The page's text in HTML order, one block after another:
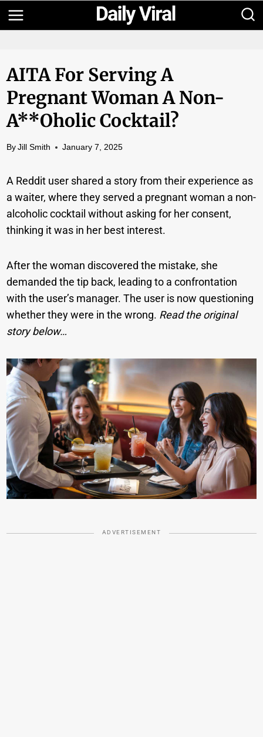
Skip
to
AITA For Serving A
Pregnant Woman A Non-
A**oholic Cocktail?
By Jill Smith January 7, 2025
A Reddit user shared a story from their experience as
a waiter, where they served a pregnant woman a non-
alcoholic cocktail without asking for her consent,
thinking it was in her best interest.
After the woman discovered the mistake, she
demanded the tip back, leading to a confrontation
with the user’s manager. The user is now questioning
whether they were in the wrong. Read the original
story below…
ADVERTISEMENT